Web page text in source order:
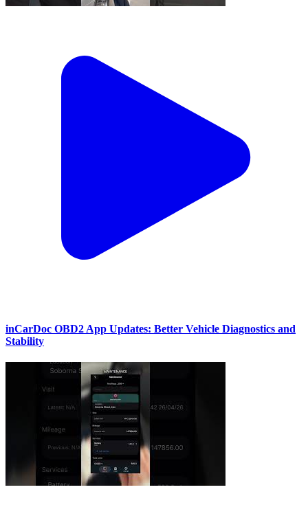
inCarDoc OBD2 App Updates: Better Vehicle Diagnostics and
Stability